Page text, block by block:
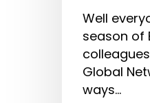
Well
season of
Global
ways…